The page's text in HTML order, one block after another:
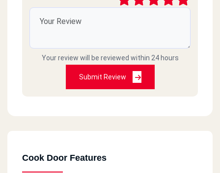
Your review will be reviewed within 24 hours
Submit Review
Cook Door Features